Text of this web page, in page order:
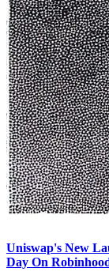
Uniswap's New
Day On